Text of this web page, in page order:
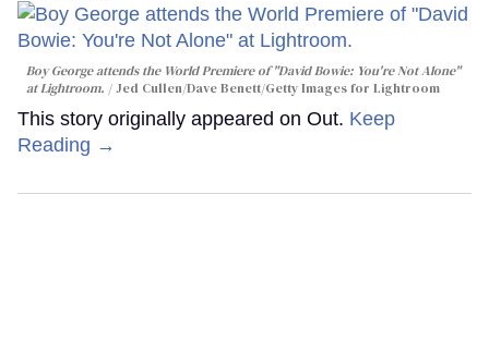
Boy George attends the World Premiere of "David Bowie: You're Not Alone"
at Lightroom.
Jed Cullen/Dave Benett/Getty Images for Lightroom
This story originally appeared on Out. Keep
Reading →